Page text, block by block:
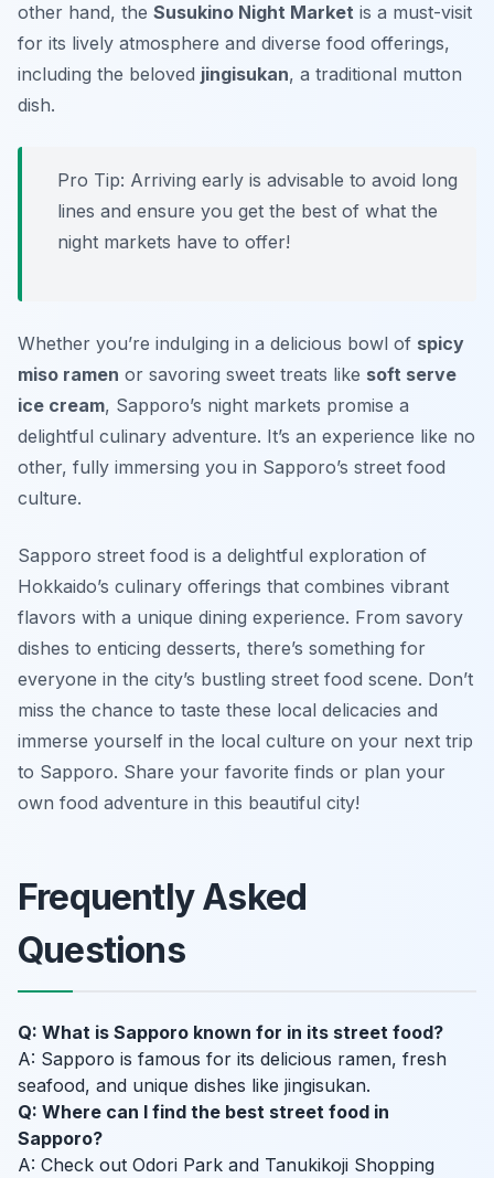
other hand, the Susukino Night Market is a must-visit
for its lively atmosphere and diverse food offerings,
including the beloved jingisukan, a traditional mutton
dish.
Pro Tip: Arriving early is advisable to avoid long
lines and ensure you get the best of what the
night markets have to offer!
Whether you’re indulging in a delicious bowl of spicy
miso ramen or savoring sweet treats like soft serve
ice cream, Sapporo’s night markets promise a
delightful culinary adventure. It’s an experience like no
other, fully immersing you in Sapporo’s street food
culture.
Sapporo street food is a delightful exploration of
Hokkaido’s culinary offerings that combines vibrant
flavors with a unique dining experience. From savory
dishes to enticing desserts, there’s something for
everyone in the city’s bustling street food scene. Don’t
miss the chance to taste these local delicacies and
immerse yourself in the local culture on your next trip
to Sapporo. Share your favorite finds or plan your
own food adventure in this beautiful city!
Frequently Asked
Questions
Q: What is Sapporo known for in its street food?
A: Sapporo is famous for its delicious ramen, fresh
seafood, and unique dishes like jingisukan.
Q: Where can I find the best street food in
Sapporo?
A: Check out Odori Park and Tanukikoji Shopping